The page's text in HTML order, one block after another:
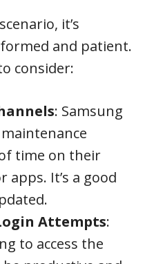
it’s
and patient.
consider:
: Samsung
time on their
apps. It’s a good
Attempts:
to access the